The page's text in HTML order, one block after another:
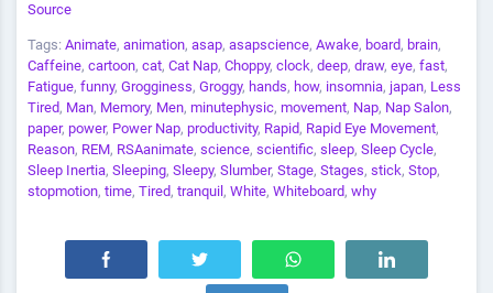
Source
Tags: Animate, animation, asap, asapscience, Awake, board, brain,
Caffeine, cartoon, cat, Cat Nap, Choppy, clock, deep, draw, eye, fast,
Fatigue, funny, Grogginess, Groggy, hands, how, insomnia, japan, Less
Tired, Man, Memory, Men, minutephysic, movement, Nap, Nap Salon,
paper, power, Power Nap, productivity, Rapid, Rapid Eye Movement,
Reason, REM, RSAanimate, science, scientific, sleep, Sleep Cycle,
Sleep Inertia, Sleeping, Sleepy, Slumber, Stage, Stages, stick, Stop,
stopmotion, time, Tired, tranquil , White, Whiteboard, why